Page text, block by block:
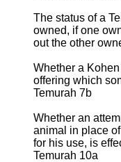
The status of a
owned, if one
out the other
Whether a
offering which
Temurah 7b
Whether an
animal in place
for his use, is
Temurah 10a